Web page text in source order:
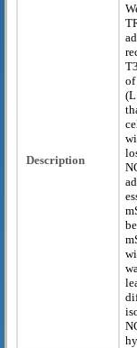
Description
of